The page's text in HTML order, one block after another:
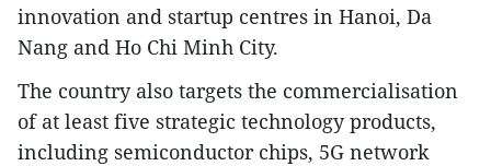
innovation and startup centres in Hanoi, Da
Nang and Ho Chi Minh City.​
The country also targets the commercialisation
of at least five strategic technology products,
including semiconductor chips, 5G network